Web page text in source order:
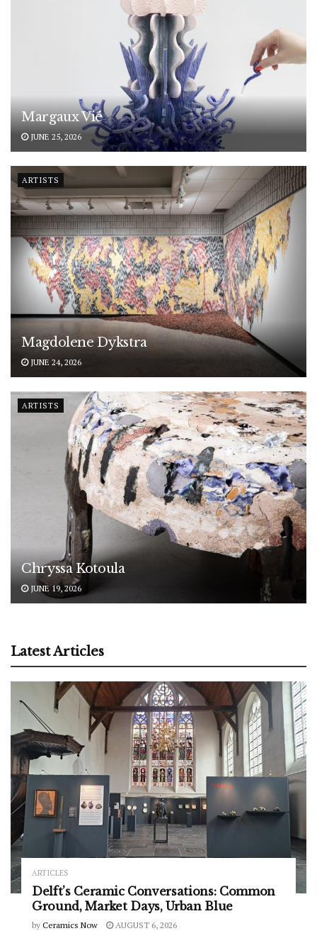
Margaux Vié
JUNE 25, 2026
ARTISTS
Magdolene Dykstra
JUNE 24, 2026
ARTISTS
Chryssa Kotoula
JUNE 19, 2026
Latest Articles
ARTICLES
Delft’s Ceramic Conversations: Common
Ground, Market Days, Urban Blue
by Ceramics Now AUGUST 6, 2026